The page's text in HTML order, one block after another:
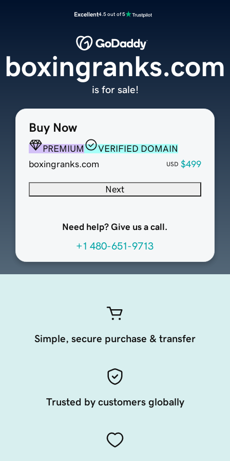
Excellent4.5 out of 5
Buy Now
PREMIUM
VERIFIED DOMAIN
boxingranks.com
USD $499
Next
Need help? Give us a call.
+1 480-651-9713
boxingranks.com
is for sale!
Simple, secure purchase & transfer
Trusted by customers globally